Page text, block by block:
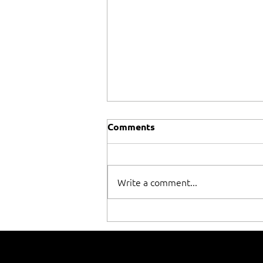
everything!
Comments
Write a comment...